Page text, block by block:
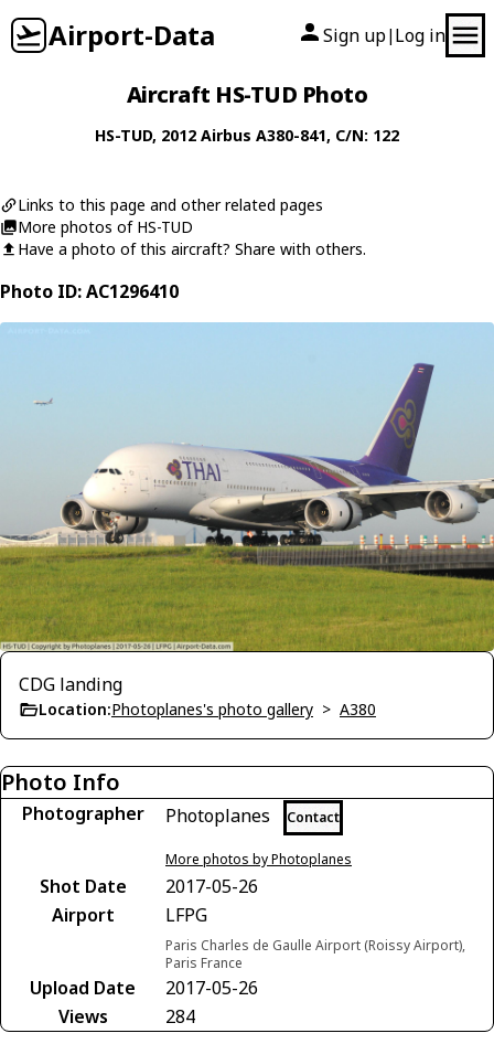
Airport-Data Sign up| Log in
Aircraft HS-TUD Photo
HS-TUD, 2012 Airbus A380-841, C/N: 122
Links to this page and other related pages
More photos of HS-TUD
Have a photo of this aircraft? Share with others.
Photo ID: AC1296410
CDG landing
Location:Photoplanes's photo gallery > A380
Photo Info
Photographer Photoplanes Contact
More photos by Photoplanes
Shot Date
2017-05-26
Airport
LFPG
Paris Charles de Gaulle Airport (Roissy Airport),
Paris France
Upload Date
2017-05-26
Views
284